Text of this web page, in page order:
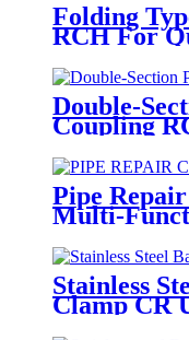
Folding
RCH For
Leak Can
Double-
Coupling
PipeLines
leaks
Pipe
Multi-
Stainless
Clamp CR
Steel Or